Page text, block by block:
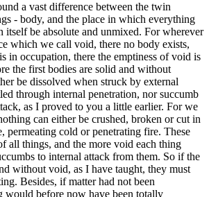
a vast difference between the twin
- body, and the place in which everything
itself be absolute and unmixed. For wherever
which we call void, there no body exists,
in occupation, there the emptiness of void is
the first bodies are solid and without
be dissolved when struck by external
through internal penetration, nor succumb
as I proved to you a little earlier. For we
can either be crushed, broken or cut in
permeating cold or penetrating fire. These
all things, and the more void each thing
to internal attack from them. So if the
without void, as I have taught, they must
Besides, if matter had not been
would before now have been totally